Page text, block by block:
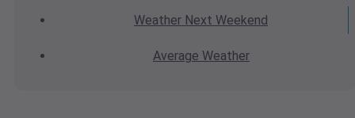
Weather Next Weekend
Average Weather